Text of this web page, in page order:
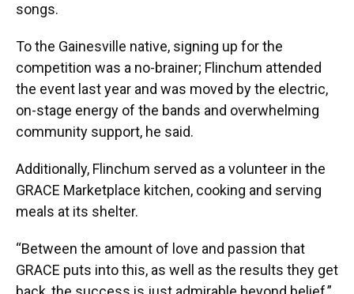
songs.
To the Gainesville native, signing up for the
competition was a no-brainer; Flinchum attended
the event last year and was moved by the electric,
on-stage energy of the bands and overwhelming
community support, he said.
Additionally, Flinchum served as a volunteer in the
GRACE Marketplace kitchen, cooking and serving
meals at its shelter.
“Between the amount of love and passion that
GRACE puts into this, as well as the results they get